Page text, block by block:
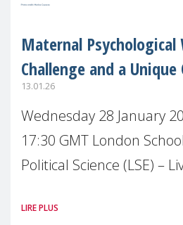
Maternal Psychological
Challenge and a
13.01.26
Wednesday 28 January
17:30 GMT London
Political Science (LSE) –
health is one of the most
LIRE PLUS